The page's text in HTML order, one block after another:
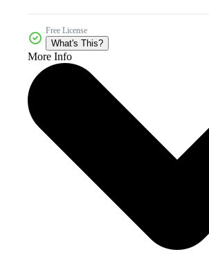
Free License
What's This?
More Info